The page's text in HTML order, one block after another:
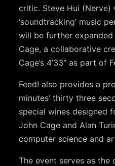
critic. Steve Hui (Nerve)
‘soundtracking’ music
will be further
Cage, a collaborative
Cage’s 4’33″ as part of
Feed! also provides a
minutes’ thirty three
special wines designed
John Cage and Alan
computer science and
The event serves as the